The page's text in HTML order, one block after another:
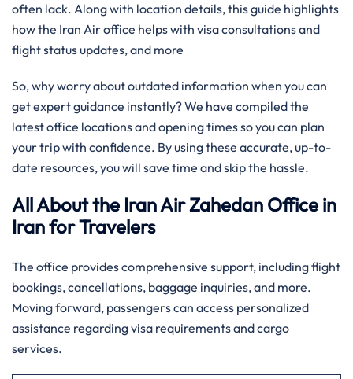
often lack. Along with location details, this guide highlights
how the Iran Air office helps with visa consultations and
flight status updates, and more
So, why worry about outdated information when you can
get expert guidance instantly? We have compiled the
latest office locations and opening times so you can plan
your trip with confidence. By using these accurate, up-to-
date resources, you will save time and skip the hassle.
All About the Iran Air Zahedan Office in
Iranfor Travelers
The office provides comprehensive support, including flight
bookings, cancellations, baggage inquiries, and more.
Moving forward, passengers can access personalized
assistance regarding visa requirements and cargo
services.